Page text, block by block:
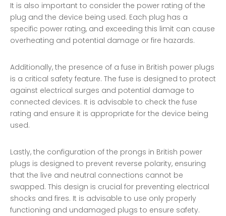
It is also important to consider the power rating of the
plug and the device being used. Each plug has a
specific power rating, and exceeding this limit can cause
overheating and potential damage or fire hazards.
Additionally, the presence of a fuse in British power plugs
is a critical safety feature. The fuse is designed to protect
against electrical surges and potential damage to
connected devices. It is advisable to check the fuse
rating and ensure it is appropriate for the device being
used.
Lastly, the configuration of the prongs in British power
plugs is designed to prevent reverse polarity, ensuring
that the live and neutral connections cannot be
swapped. This design is crucial for preventing electrical
shocks and fires. It is advisable to use only properly
functioning and undamaged plugs to ensure safety.